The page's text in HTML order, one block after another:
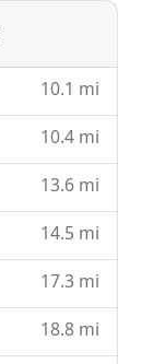
10.1 mi
10.4 mi
13.6 mi
14.5 mi
17.3 mi
18.8 mi